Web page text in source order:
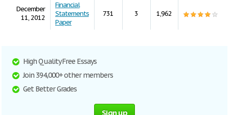
December
11, 2012
Financial
Statements
Paper
731 3 1,962
High Quality Free Essays
Join 394,000+ other members
Get Better Grades
Sign up